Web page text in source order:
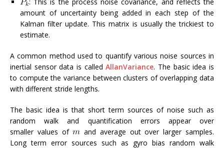
amount of uncertainty being added in each step of the
Kalman filter update. This matrix is usually the trickiest to
estimate.
A common method used to quantify various noise sources in
inertial sensor data is calledAllanVariance. The basic idea is
to compute the variance between clusters of overlapping data
with different stride lengths.
The basic idea is that short term sources of noise such as
random walk and quantification errors appear over
smaller values of
and average out over larger samples.
Long term error sources such as gyro bias random walk